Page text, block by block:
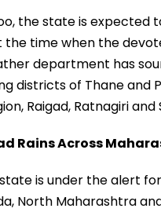
the state is expected
the time when the
department has
districts of Thane and
Raigad, Ratnagiri
Rains Across
is under the alert
North Maharashtra